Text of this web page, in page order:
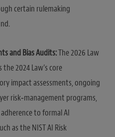
certain rulemaking
and Bias Audits:The 2026 Law
2024 Law’s core
impact assessments, ongoing
risk‑management programs,
to formal AI
as the NIST AI Risk